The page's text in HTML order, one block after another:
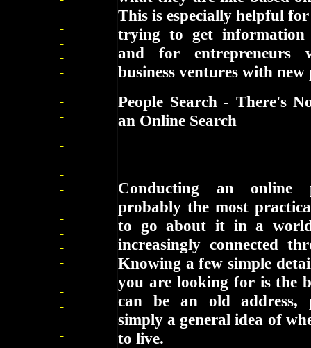
This is especially helpful
trying to get information
and for entrepreneurs
business ventures with
People Search - There's
an Online Search
Conducting an online
probably the most
to go about it in a world
increasingly connected
Knowing a few simple
you are looking for is the
can be an old address,
simply a general idea of
to live.